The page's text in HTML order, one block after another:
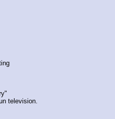
television.